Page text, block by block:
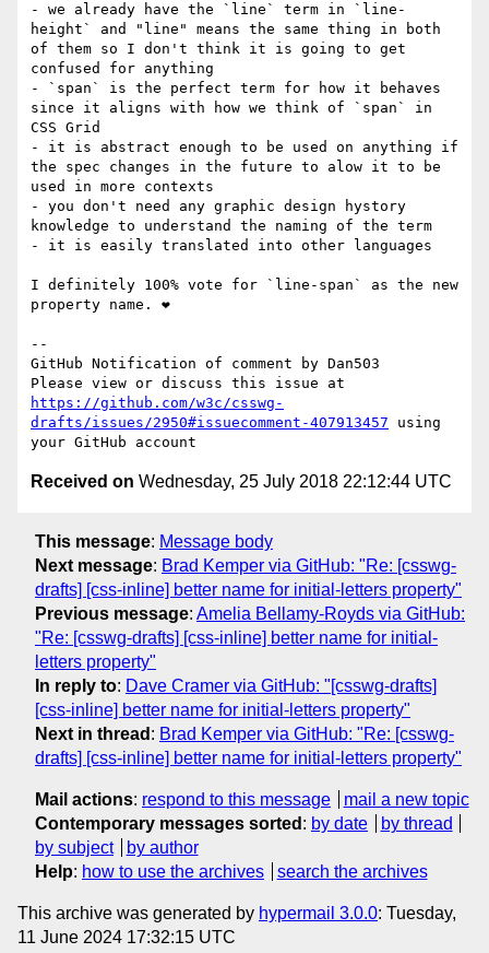
- we already have the `line` term in `line-
height` and "line" means the same thing in both
of them so I don't think it is going to get
confused for anything
- `span` is the perfect term for how it behaves
since it aligns with how we think of `span` in
CSS Grid
- it is abstract enough to be used on anything if
the spec changes in the future to alow it to be
used in more contexts
- you don't need any graphic design hystory
knowledge to understand the naming of the term
- it is easily translated into other languages
I definitely 100% vote for `line-span` as the new
property name. ❤
--
GitHub Notification of comment by Dan503
https://github.com/w3c/csswg-
drafts/issues/2950#issuecomment-407913457 using
Received on Wednesday, 25 July 2018 22:12:44 UTC
This message: Message body
Next message: Brad Kemper via GitHub: "Re: [csswg-
drafts] [css-inline] better name for initial-letters property"
Previous message: Amelia Bellamy-Royds via GitHub:
"Re: [csswg-drafts] [css-inline] better name for initial-
letters property"
In reply to: Dave Cramer via GitHub: "[csswg-drafts]
[css-inline] better name for initial-letters property"
Next in thread : Brad Kemper via GitHub: "Re: [csswg-
drafts] [css-inline] better name for initial-letters property"
Mail actions: respond to this message
mail a new topic
Contemporary messages sorted : by date
by thread
by subject
by author
Help: how to use the archives search the archives
This archive was generated by hypermail 3.0.0: Tuesday,
11 June 2024 17:32:15 UTC